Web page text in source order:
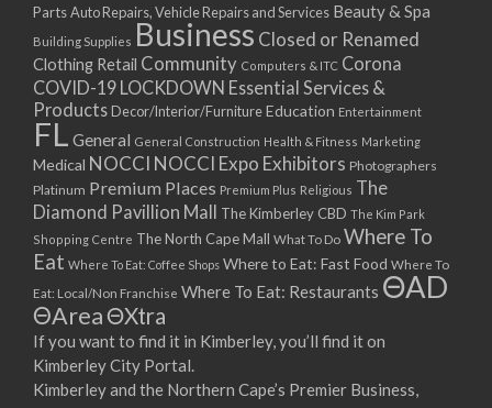
24/03/2021
29/03/2021
31/03/2021
05/04/2021
07/04/2021
12/04/2021
14/04/2021
19/04/2021
21/04/2021
26/04/2021
28/04/2021
03/05/2021
05/05/2021
10/05/2021
12/05/2021
PartsAuto Repairs, Vehicle Repairs and Services Beauty & Spa
Building Supplies Business Closed or Renamed
Clothing Retail Community Computers & ITC Corona
COVID-19 LOCKDOWN Essential Services &
Products Decor/Interior/FurnitureEducation Entertainment
FL General General Construction Health & Fitness Marketing
Medical NOCCI NOCCI Expo Exhibitors Photographers
Platinum Premium Places Premium Plus Religious The
Diamond Pavillion Mall
The Kimberley CBD The Kim Park
Shopping Centre The North Cape Mall What To Do Where To
Eat Where To Eat: Coffee Shops Where to Eat: Fast Food Where To
Eat: Local/Non Franchise Where To Eat: Restaurants ΘAD
ΘAreaΘXtra
If you want to find it in Kimberley, you’ll find it on
Kimberley City Portal.
Kimberley and the Northern Cape’s Premier Business,